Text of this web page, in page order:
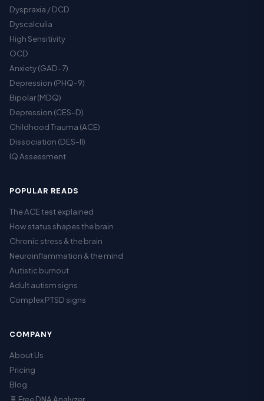
Dyspraxia / DCD
Dyscalculia
High Sensitivity
OCD
Anxiety (GAD-7)
Depression (PHQ-9)
Bipolar (MDQ)
Depression (CES-D)
Childhood Trauma (ACE)
Dissociation (DES-II)
IQ Assessment
POPULAR READS
The ACE test explained
How status shapes the brain
Chronic stress & the brain
Neuroinflammation & the mind
Autistic burnout
Adult autism signs
Complex PTSD signs
COMPANY
About Us
Pricing
Blog
🧬 Free DNA Analyzer